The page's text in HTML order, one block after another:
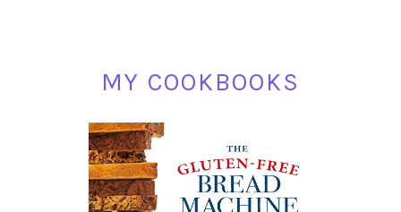
MY COOKBOOKS